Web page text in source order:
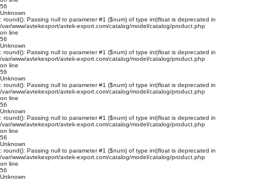
56
Unknown
: round(): Passing null to parameter #1 ($num) of type int|float is deprecated in
/var/www/avtekexport/avtek-export.com/catalog/model/catalog/product.php
on line
56
Unknown
: round(): Passing null to parameter #1 ($num) of type int|float is deprecated in
/var/www/avtekexport/avtek-export.com/catalog/model/catalog/product.php
on line
56
Unknown
: round(): Passing null to parameter #1 ($num) of type int|float is deprecated in
/var/www/avtekexport/avtek-export.com/catalog/model/catalog/product.php
on line
56
Unknown
: round(): Passing null to parameter #1 ($num) of type int|float is deprecated in
/var/www/avtekexport/avtek-export.com/catalog/model/catalog/product.php
on line
56
Unknown
: round(): Passing null to parameter #1 ($num) of type int|float is deprecated in
/var/www/avtekexport/avtek-export.com/catalog/model/catalog/product.php
on line
56
Unknown